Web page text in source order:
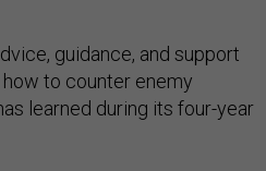
guidance, and support
how to counter enemy
learned during its four-year